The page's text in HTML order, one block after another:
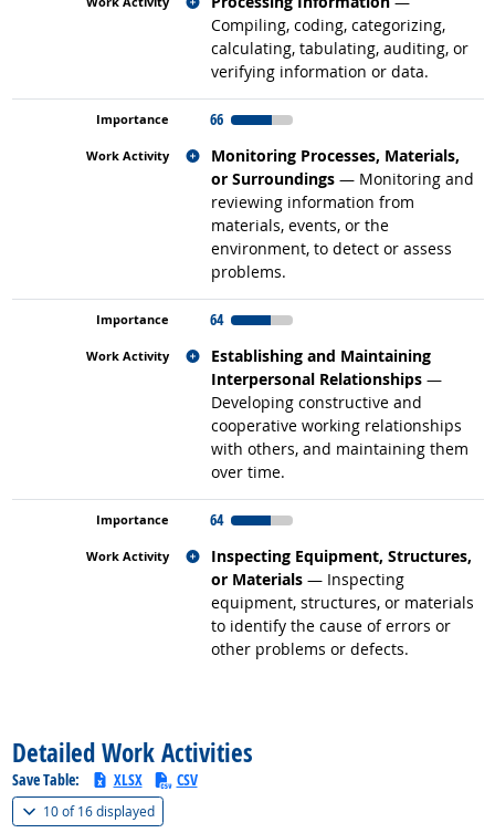
Compiling, coding, categorizing,
calculating, tabulating, auditing, or
verifying information or data.
66
Monitoring Processes, Materials,
or Surroundings — Monitoring and
reviewing information from
materials, events, or the
environment, to detect or assess
problems.
Related occupations
64
Establishing and Maintaining
Interpersonal Relationships —
Developing constructive and
cooperative working relationships
with others, and maintaining them
over time.
Related occupations
64
Inspecting Equipment, Structures,
or Materials — Inspecting
equipment, structures, or materials
to identify the cause of errors or
other problems or defects.
Related occupations
Detailed Work Activities
Save Table: XLSX CSV
10 of16 displayed(